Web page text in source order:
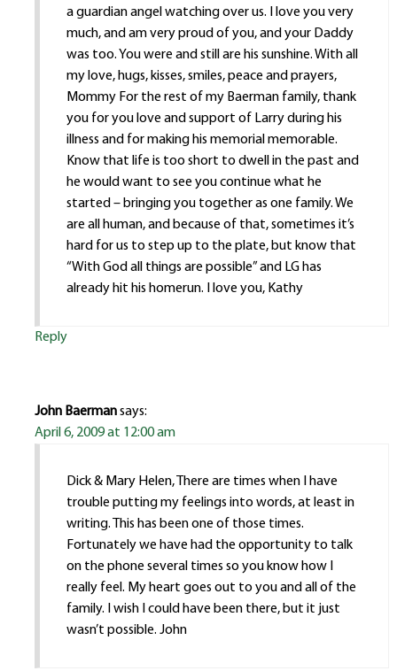
a guardian angel watching over us. I love you very
much, and am very proud of you, and your Daddy
was too. You were and still are his sunshine. With all
my love, hugs, kisses, smiles, peace and prayers,
Mommy For the rest of my Baerman family, thank
you for you love and support of Larry during his
illness and for making his memorial memorable.
Know that life is too short to dwell in the past and
he would want to see you continue what he
started – bringing you together as one family. We
are all human, and because of that, sometimes it’s
hard for us to step up to the plate, but know that
“With God all things are possible” and LG has
already hit his homerun. I love you, Kathy
Reply
John Baermansays:
April 6, 2009 at 12:00 am
Dick & Mary Helen, There are times when I have
trouble putting my feelings into words, at least in
writing. This has been one of those times.
Fortunately we have had the opportunity to talk
on the phone several times so you know how I
really feel. My heart goes out to you and all of the
family. I wish I could have been there, but it just
wasn’t possible. John